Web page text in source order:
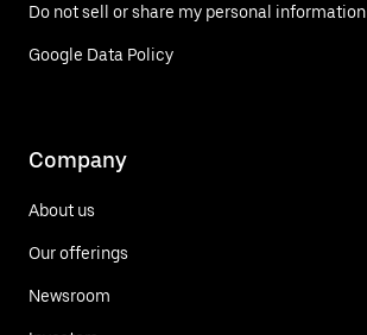
Do not sell or share my personal information
Google Data Policy
Company
About us
Our offerings
Newsroom